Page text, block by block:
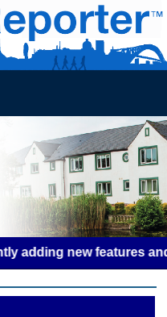
LISTINGS
new features and